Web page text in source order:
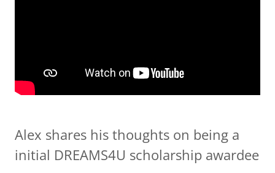
Alex shares his thoughts on being a
initial DREAMS4U scholarship awardee